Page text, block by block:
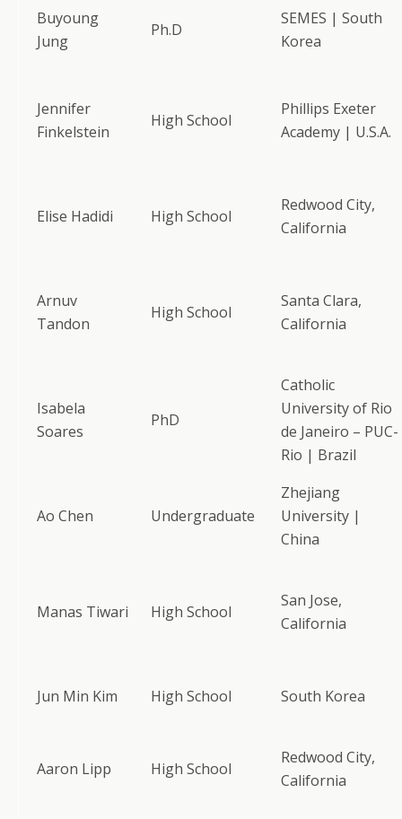
Buyoung
Jung
Ph.D
SEMES | South
Korea
Jennifer
Finkelstein
High School
Phillips Exeter
Academy | U.S.A.
Elise Hadidi High School
Redwood City,
California
Arnuv
Tandon
High School
Santa Clara,
California
Isabela
Soares
PhD
Catholic
University of Rio
de Janeiro – PUC-
Rio | Brazil
Ao Chen Undergraduate
Zhejiang
University |
China
Manas Tiwari High School
San Jose,
California
Jun Min Kim High School South Korea
Aaron Lipp High School
Redwood City,
California